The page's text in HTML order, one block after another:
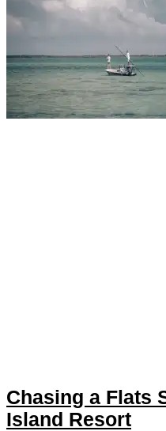
Chasing a Flats
Island Resort